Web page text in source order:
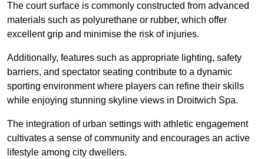
The court surface is commonly constructed from advanced
materials such as polyurethane or rubber, which offer
excellent grip and minimise the risk of injuries.
Additionally, features such as appropriate lighting, safety
barriers, and spectator seating contribute to a dynamic
sporting environment where players can refine their skills
while enjoying stunning skyline views in Droitwich Spa.
The integration of urban settings with athletic engagement
cultivates a sense of community and encourages an active
lifestyle among city dwellers.